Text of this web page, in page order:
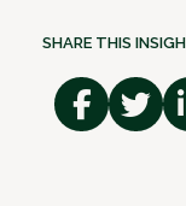
SHARE THIS